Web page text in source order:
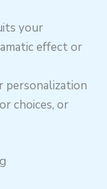
your
effect or
personalization
choices, or